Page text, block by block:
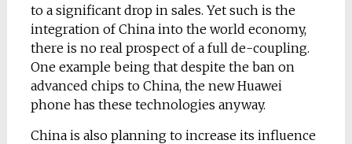
to a significant drop in sales. Yet such is the
integration of China into the world economy,
there is no real prospect of a full de-coupling.
One example being that despite the ban on
advanced chips to China, the new Huawei
phone has these technologies anyway.
China is also planning to increase its influence